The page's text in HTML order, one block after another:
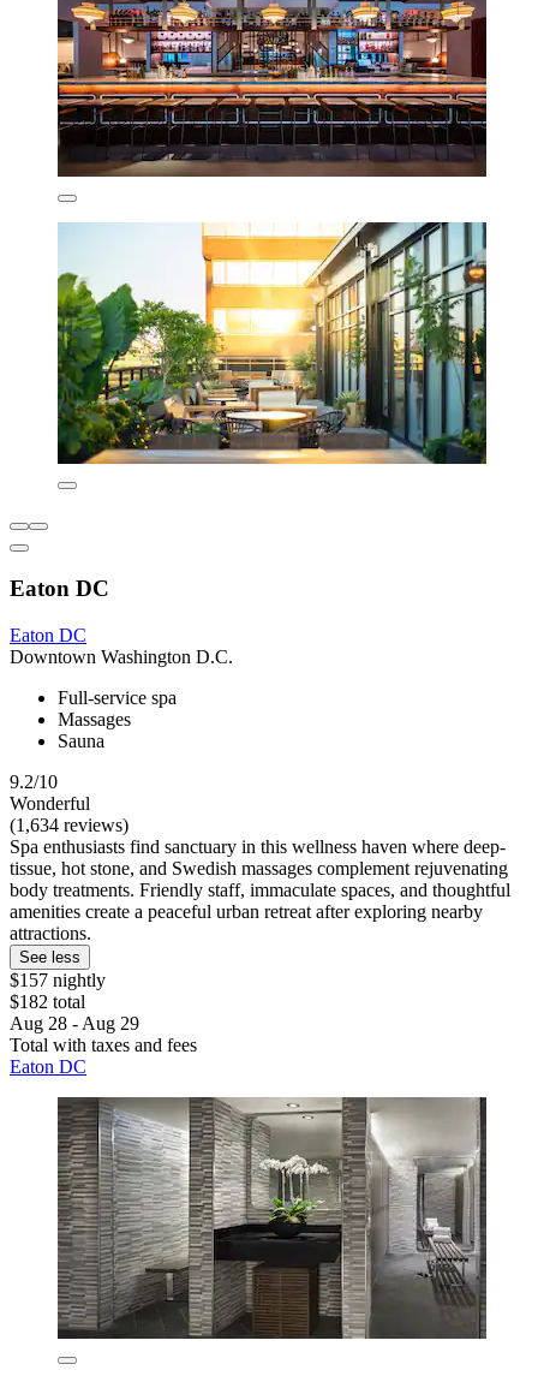
Eaton DC
Eaton DC
Downtown Washington D.C.
Full-service spa
Massages
Sauna
9.2/10
Wonderful
(1,634 reviews)
Spa enthusiasts find sanctuary in this wellness haven where deep-
tissue, hot stone, and Swedish massages complement rejuvenating
body treatments. Friendly staff, immaculate spaces, and thoughtful
amenities create a peaceful urban retreat after exploring nearby
attractions.
See less
$157 nightly
$182 total
Aug 28 - Aug 29
Total with taxes and fees
Eaton DC